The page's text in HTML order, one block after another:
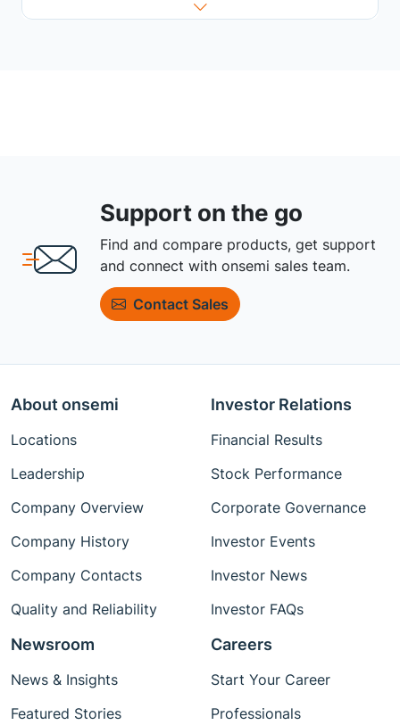
Support on the go
Find and compare products, get support
and connect with onsemi sales team.
Contact Sales
About onsemi
Locations
Leadership
Company Overview
Company History
Company Contacts
Quality and Reliability
Investor Relations
Financial Results
Stock Performance
Corporate Governance
Investor Events
Investor News
Investor FAQs
Newsroom
News & Insights
Featured Stories
Careers
Start Your Career
Professionals